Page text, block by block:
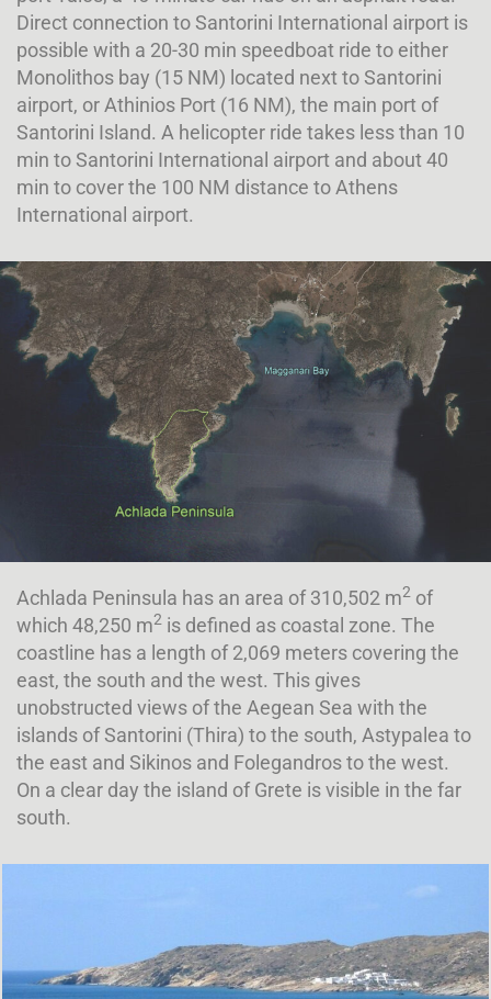
Direct connection to Santorini International airport is
possible with a 20-30 min speedboat ride to either
Monolithos bay (15 NM) located next to Santorini
airport, or Athinios Port (16 NM), the main port of
Santorini Island. A helicopter ride takes less than 10
min to Santorini International airport and about 40
min to cover the 100 NM distance to Athens
International airport.
Achlada Peninsula has an area of 310,502 m2 of
which 48,250 m2 is defined as coastal zone. The
coastline has a length of 2,069 meters covering the
east, the south and the west. This gives
unobstructed views of the Aegean Sea with the
islands of Santorini (Thira) to the south, Astypalea to
the east and Sikinos and Folegandros to the west.
On a clear day the island of Grete is visible in the far
south.